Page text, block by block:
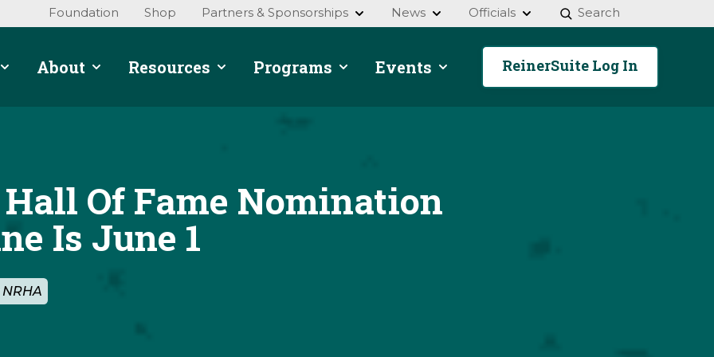
Foundation Shop Partners & Sponsorships News Officials Search
About Resources Programs Events ReinerSuite Log In
Hall Of Fame Nomination
Is June 1
NRHA